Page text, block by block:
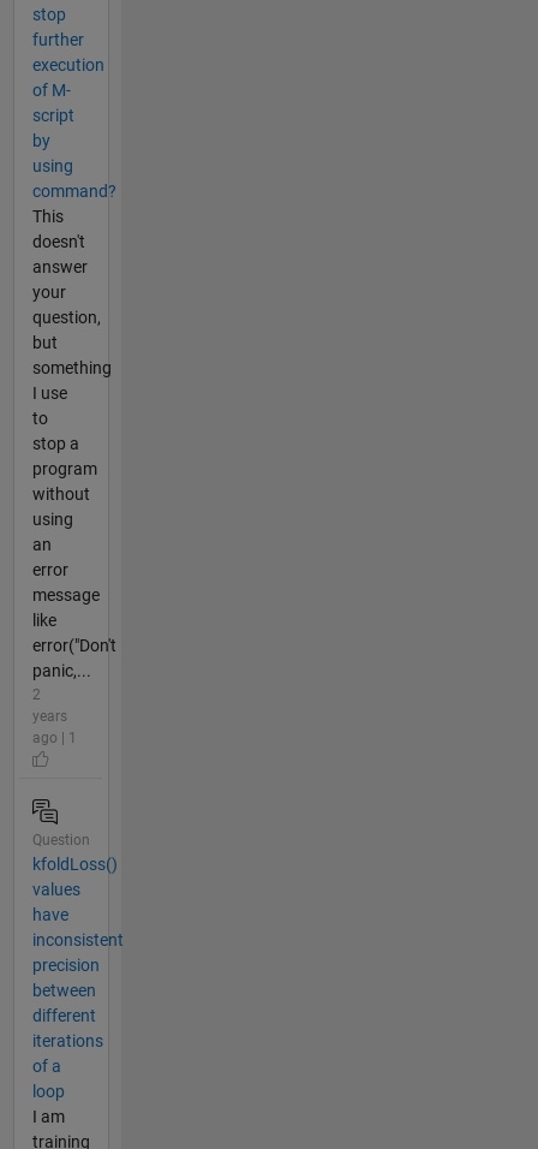
stop
further
execution
of M-
script
by
using
command?
This
doesn't
answer
your
question,
but
something
I use
to
stop a
program
without
using
an
error
message
like
error("Don't
panic,...
2
years
ago | 1
Question
kfoldLoss()
values
have
inconsistent
precision
between
different
iterations
of a
loop
I am
training